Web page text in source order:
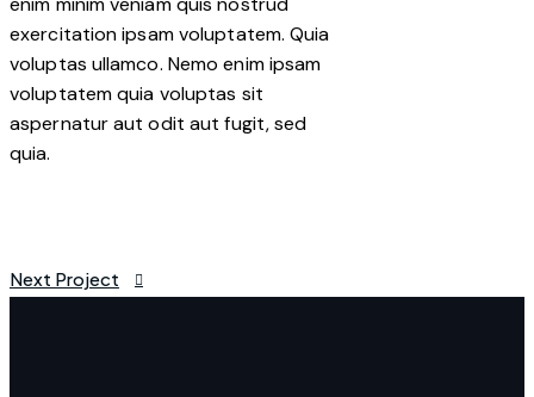
exercitation ipsam voluptatem. Quia
voluptas ullamco. Nemo enim ipsam
voluptatem quia voluptas sit
aspernatur aut odit aut fugit, sed
quia.
Next Project